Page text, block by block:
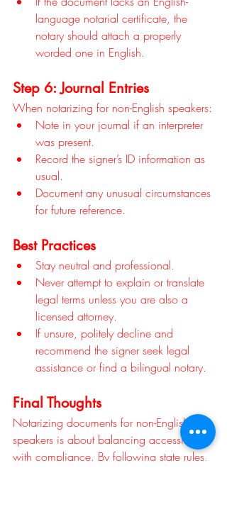
language notarial certificate, the
notary should attach a properly
worded one in English.
Step 6: Journal Entries
When notarizing for non-English speakers:
Note in your journal if an interpreter
was present.
Record the signer’s ID information as
usual.
Document any unusual circumstances
for future reference.
Best Practices
Stay neutral and professional.
Never attempt to explain or translate
legal terms unless you are also a
licensed attorney.
If unsure, politely decline and
recommend the signer seek legal
assistance or find a bilingual notary.
Final Thoughts
Notarizing documents for non-English
speakers is about balancing accessibility
with compliance. By following state rules,